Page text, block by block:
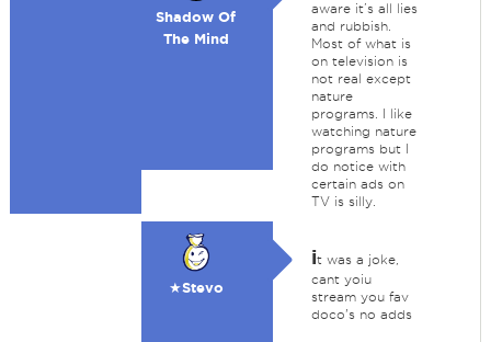
Shadow Of
The Mind
aware it’s all lies
and rubbish.
Most of what is
on television is
not real except
nature
programs. I like
watching nature
programs but I
do notice with
certain ads on
TV is silly.
★Stevo
it was a joke,
cant yoiu
stream you fav
doco's no adds